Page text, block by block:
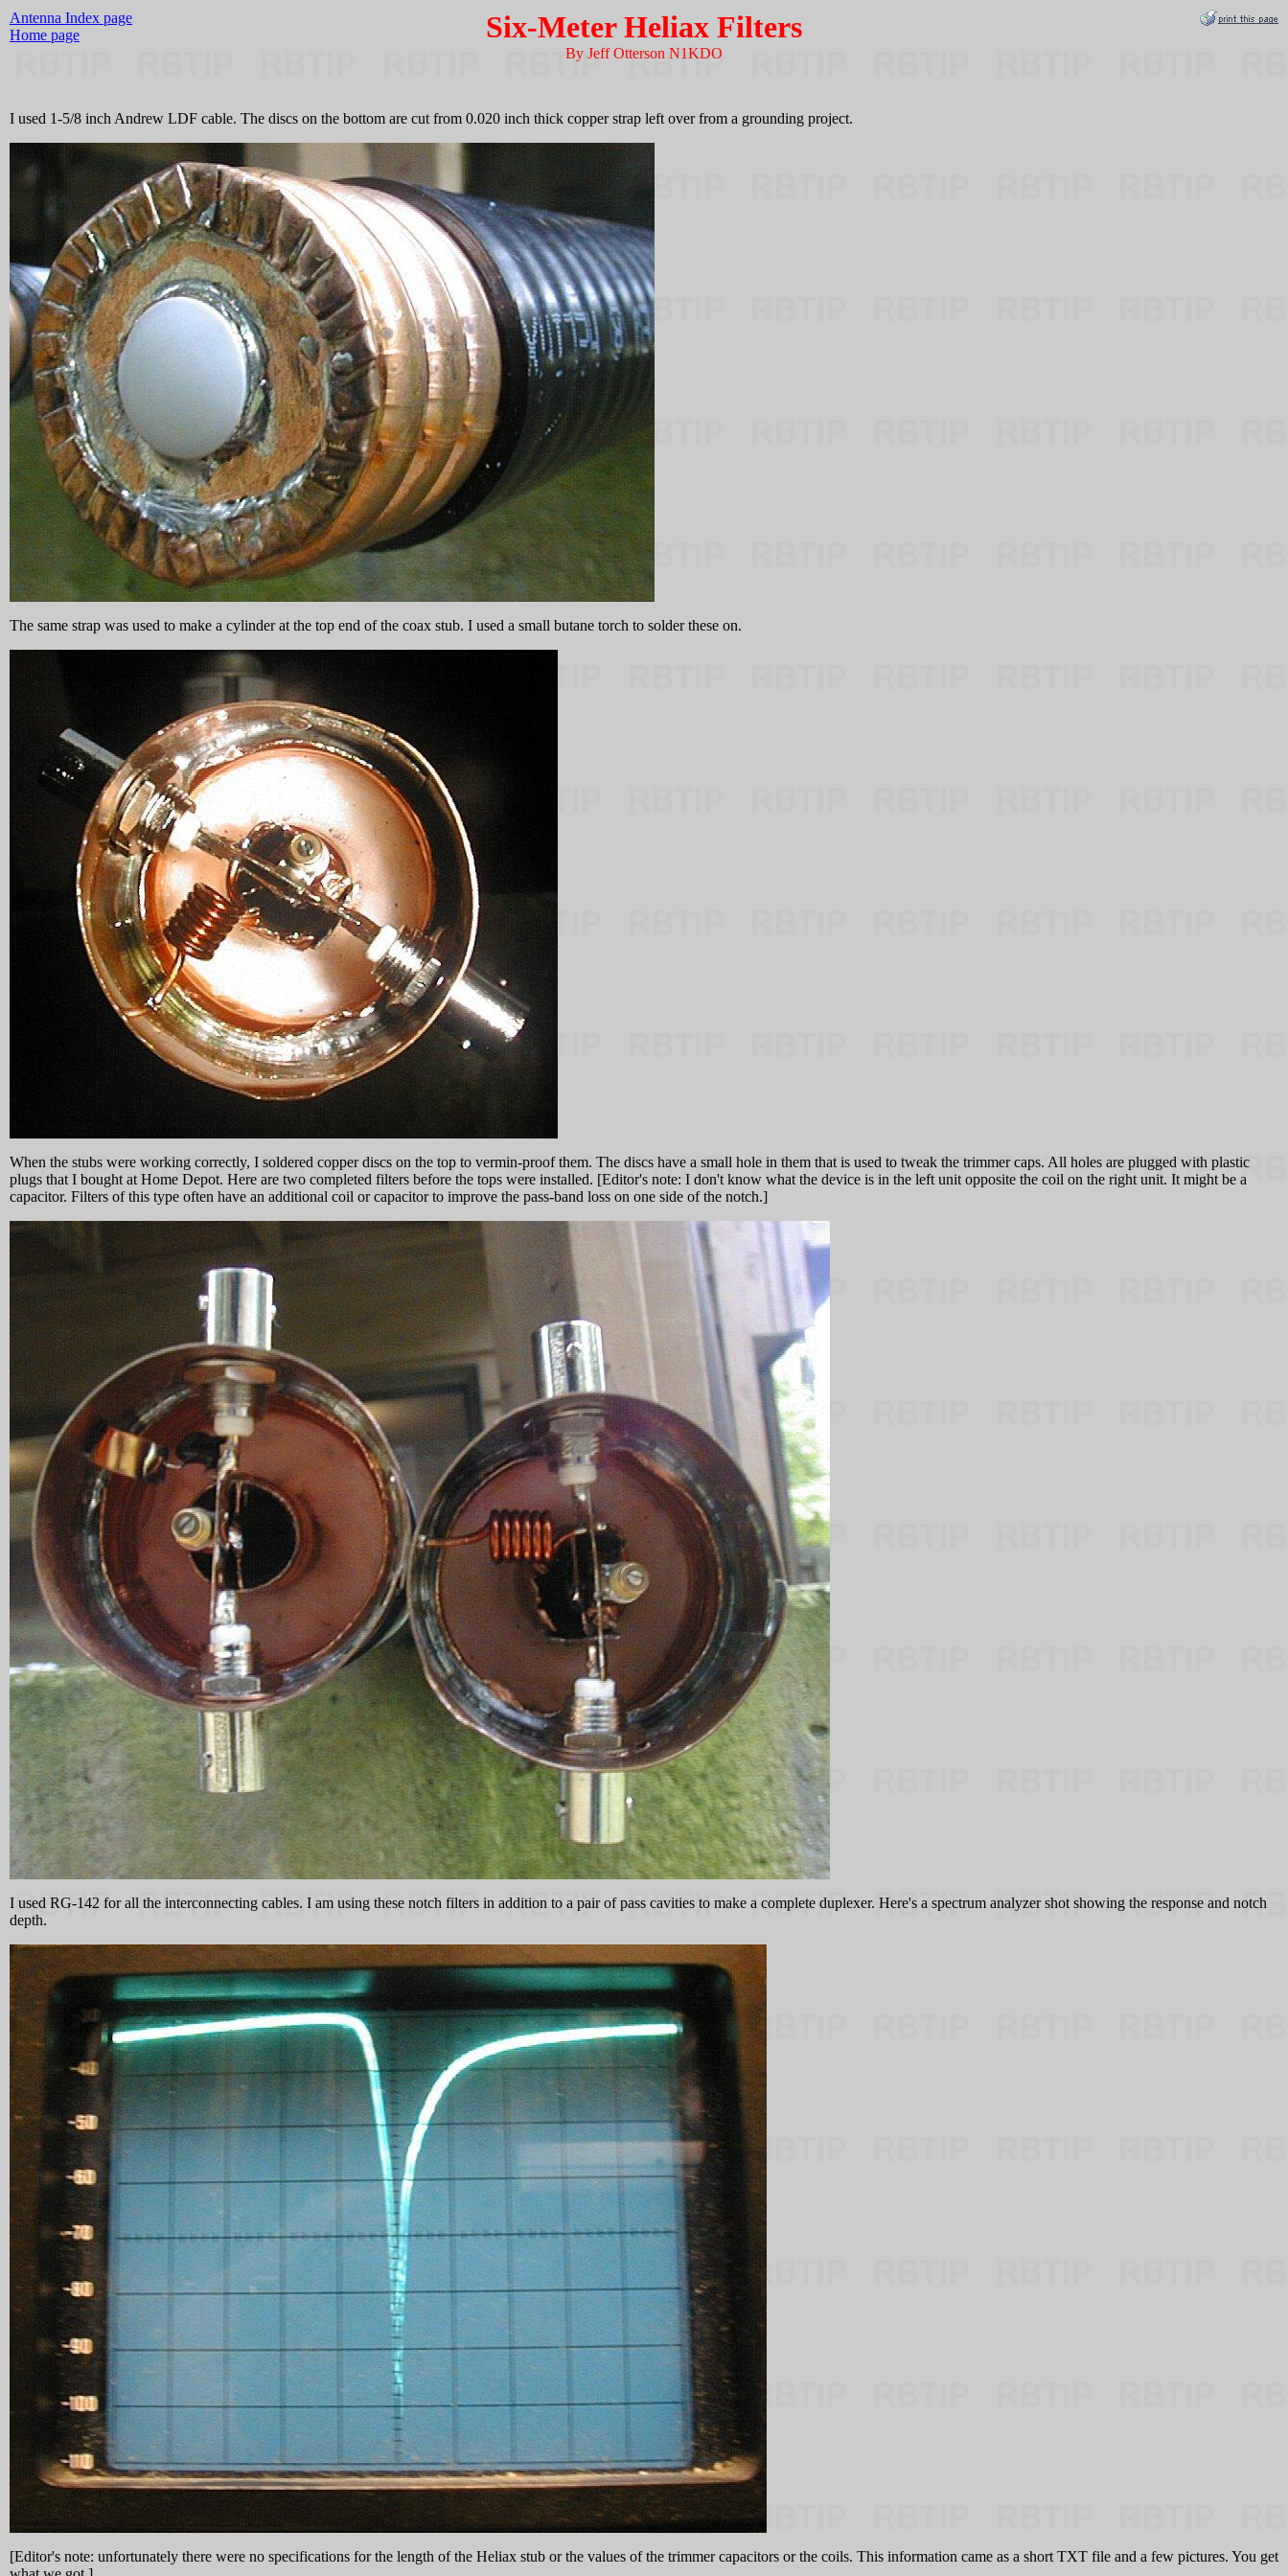
Antenna Index page
Home page
Six-Meter Heliax Filters
By Jeff Otterson N1KDO
I used 1-5/8 inch Andrew LDF cable. The discs on the bottom are cut from 0.020 inch thick copper strap left over from a grounding project.
The same strap was used to make a cylinder at the top end of the coax stub. I used a small butane torch to solder these on.
When the stubs were working correctly, I soldered copper discs on the top to vermin-proof them. The discs have a small hole in them that is used to tweak the trimmer caps. All holes are plugged with plastic
plugs that I bought at Home Depot. Here are two completed filters before the tops were installed. [Editor's note: I don't know what the device is in the left unit opposite the coil on the right unit. It might be a
capacitor. Filters of this type often have an additional coil or capacitor to improve the pass-band loss on one side of the notch.]
I used RG-142 for all the interconnecting cables. I am using these notch filters in addition to a pair of pass cavities to make a complete duplexer. Here's a spectrum analyzer shot showing the response and notch
depth.
[Editor's note: unfortunately there were no specifications for the length of the Heliax stub or the values of the trimmer capacitors or the coils. This information came as a short TXT file and a few pictures. You get